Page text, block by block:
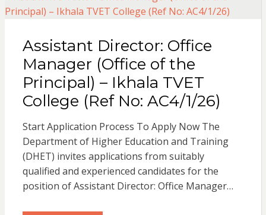
Assistant Director: Office
Manager (Office of the
Principal) – Ikhala TVET
College (Ref No: AC4/1/26)
Start Application Process To Apply Now The
Department of Higher Education and Training
(DHET) invites applications from suitably
qualified and experienced candidates for the
position of Assistant Director: Office Manager…